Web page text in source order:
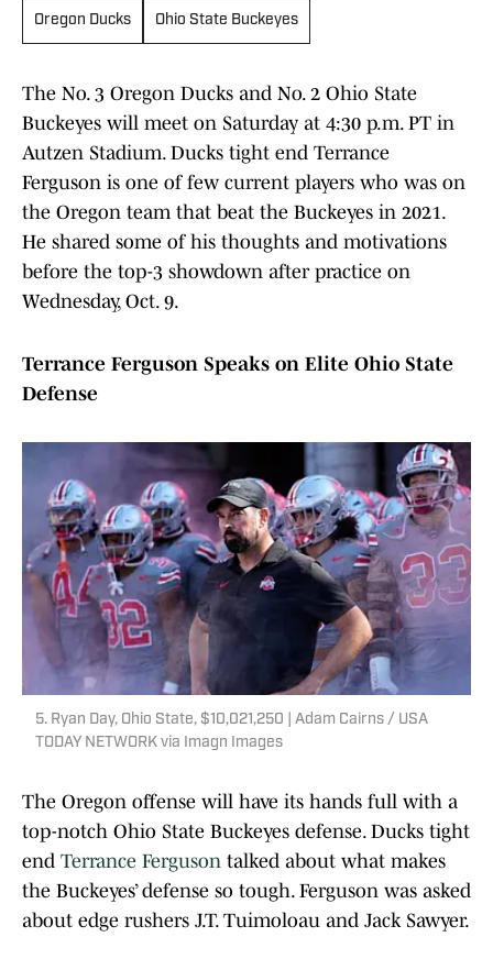
Oregon Ducks Ohio State Buckeyes
The No. 3 Oregon Ducks and No. 2 Ohio State
Buckeyes will meet on Saturday at 4:30 p.m. PT in
Autzen Stadium. Ducks tight end Terrance
Ferguson is one of few current players who was on
the Oregon team that beat the Buckeyes in 2021.
He shared some of his thoughts and motivations
before the top-3 showdown after practice on
Wednesday, Oct. 9.
Terrance Ferguson Speaks on Elite Ohio State
Defense
5. Ryan Day, Ohio State, $10,021,250 | Adam Cairns / USA
TODAY NETWORK via Imagn Images
The Oregon offense will have its hands full with a
top-notch Ohio State Buckeyes defense. Ducks tight
end Terrance Ferguson talked about what makes
the Buckeyes’ defense so tough. Ferguson was asked
about edge rushers J.T. Tuimoloau and Jack Sawyer.